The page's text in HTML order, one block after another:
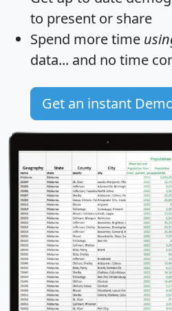
to present or share
Spend more time
data... and no time
Get an instant